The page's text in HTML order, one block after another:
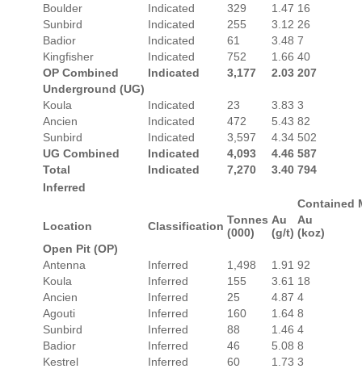
Boulder
Indicated 329 1.47 16
Sunbird
Indicated 255 3.12 26
Badior
Indicated 61 3.48 7
Kingfisher
Indicated 752 1.66 40
OP Combined
Indicated 3,177 2.03 207
Underground (UG)
Koula
Indicated 23 3.83 3
Ancien
Indicated 472 5.43 82
Sunbird
Indicated 3,597 4.34 502
UG Combined
Indicated 4,093 4.46 587
Total
Indicated 7,270 3.40 794
Inferred
Contained
Location
Classification Tonnes
(000)
Au
(g/t)
Au
(koz)
Open Pit (OP)
Antenna
Inferred 1,498 1.91 92
Koula
Inferred 155 3.61 18
Ancien
Inferred 25 4.87 4
Agouti
Inferred 160 1.64 8
Sunbird
Inferred 88 1.46 4
Badior
Inferred 46 5.08 8
Kestrel
Inferred 60 1.73 3